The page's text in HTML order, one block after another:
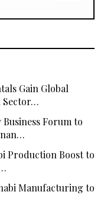
Gain Global
Sector…
Forum to
Production Boost to
Manufacturing to